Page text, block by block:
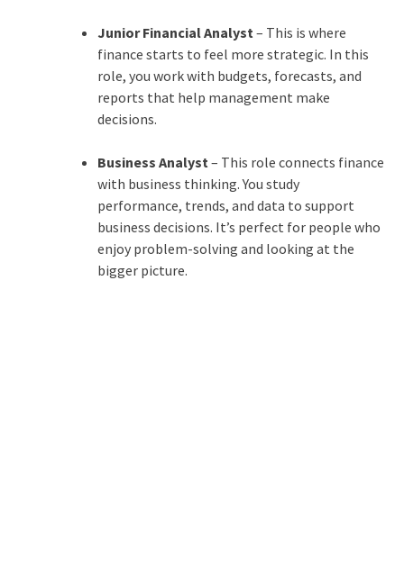
Junior Financial Analyst – This is where
finance starts to feel more strategic. In this
role, you work with budgets, forecasts, and
reports that help management make
decisions.
Business Analyst – This role connects finance
with business thinking. You study
performance, trends, and data to support
business decisions. It’s perfect for people who
enjoy problem-solving and looking at the
bigger picture.